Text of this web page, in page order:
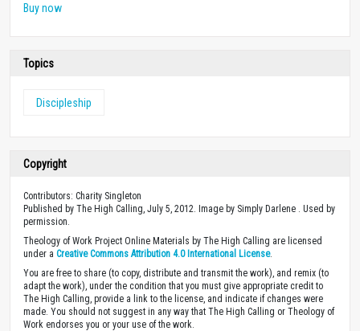
Buy now
Topics
Discipleship
Copyright
Contributors: Charity Singleton
Published by The High Calling, July 5, 2012. Image by Simply Darlene . Used by
permission.
Theology of Work Project Online Materials by The High Calling are licensed
under a Creative Commons Attribution 4.0 International License.
You are free to share (to copy, distribute and transmit the work), and remix (to
adapt the work), under the condition that you must give appropriate credit to
The High Calling, provide a link to the license, and indicate if changes were
made. You should not suggest in any way that The High Calling or Theology of
Work endorses you or your use of the work.